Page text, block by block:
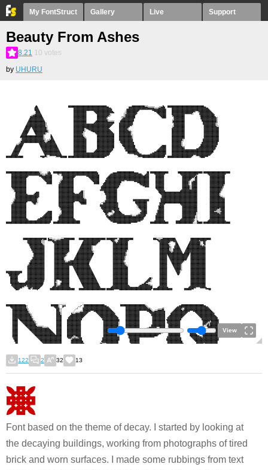
My FontStruct Gallery Live Support
Beauty From Ashes
8.21 10 votes
by UHURU
View
122 2 32 13
Font based on the theme of decay. I started by looking at
the decaying buildings, working from photographs of tired
brick and worn surfaces. I made some rubbings from text